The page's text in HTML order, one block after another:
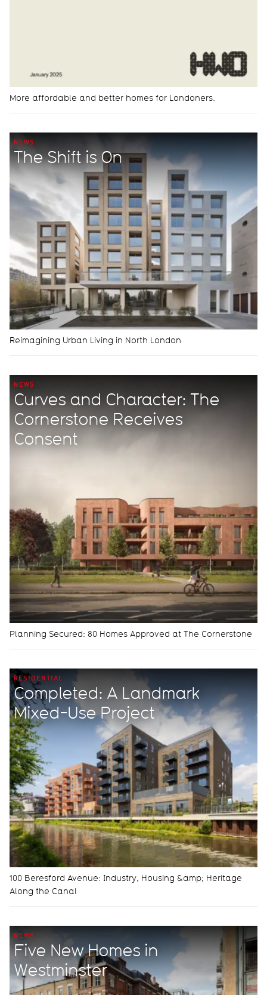
More affordable and better homes for Londoners.
NEWS
The Shift is On
Reimagining Urban Living in North London
NEWS
Curves and Character: The
Cornerstone Receives
Consent
Planning Secured: 80 Homes Approved at The Cornerstone
RESIDENTIAL
Completed: A Landmark
Mixed-Use Project
100 Beresford Avenue: Industry, Housing &amp; Heritage
Along the Canal
NEWS
Five New Homes in
Westminster